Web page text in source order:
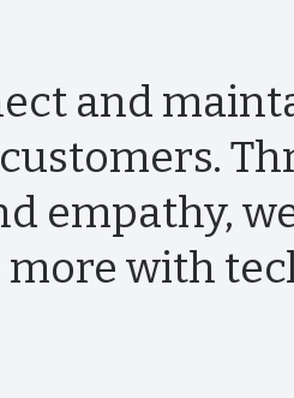
and
empathy,
with